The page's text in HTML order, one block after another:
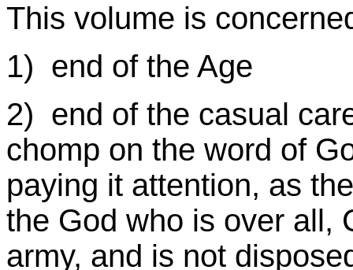
This volume is
1) end of the Age
2) end of the casual
chomp on the word of
paying it attention, as
the God who is over all,
army, and is not